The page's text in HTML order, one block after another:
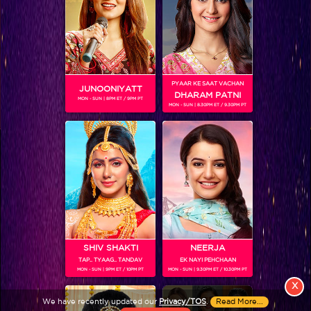
View More
Colors TV SHOWS
Colors TV VIDEOS
ABOUT Colors TV
FOLLOW Colors TV
JioStar India Pvt. Ltd. is one of India’s fastest growing entertainment networks
and a house of iconic brands that offers multi-platform, multi-generational and
We have recently updated our Privacy/TOS. Read More...
X
JUNOONIYATT
MON - SUN | 8PM ET / 9PM PT
PYAAR KE SAAT VACHAN
DHARAM PATNI
MON - SUN | 8.30PM ET / 9.30PM PT
SHIV SHAKTI
TAP.. TYAAG.. TANDAV
MON - SUN | 9PM ET / 10PM PT
NEERJA
EK NAYI PEHCHAAN
MON - SUN | 9.30PM ET / 10.30PM PT